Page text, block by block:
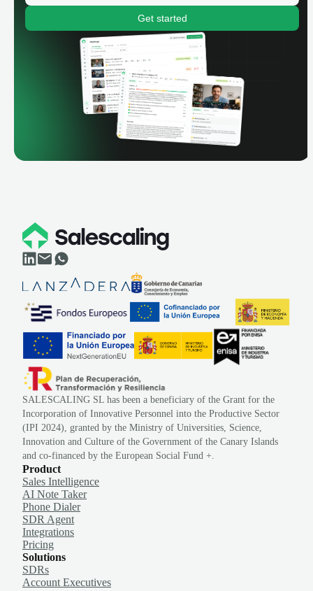
Get started
SALESCALING SL has been a beneficiary of the Grant for the
Incorporation of Innovative Personnel into the Productive Sector
(IPI 2024), granted by the Ministry of Universities, Science,
Innovation and Culture of the Government of the Canary Islands
and co-financed by the European Social Fund +.
Product
Sales Intelligence
AI Note Taker
Phone Dialer
SDR Agent
Integrations
Pricing
Solutions
SDRs
Account Executives